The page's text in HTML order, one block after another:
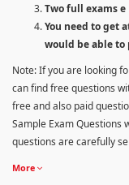
Two full exams e
You need to get
would be able to
Note: If you are looking
can find free questions
free and also paid
Sample Exam Questions
questions are carefully
More